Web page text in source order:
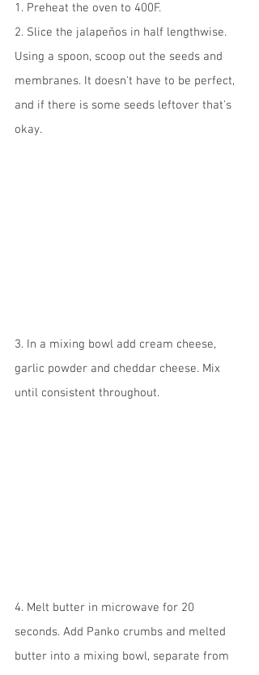
1. Preheat the oven to 400F.
2. Slice the jalapeños in half lengthwise.
Using a spoon, scoop out the seeds and
membranes. It doesn't have to be perfect,
and if there is some seeds leftover that's
okay.
3. In a mixing bowl add cream cheese,
garlic powder and cheddar cheese. Mix
until consistent throughout.
4. Melt butter in microwave for 20
seconds. Add Panko crumbs and melted
butter into a mixing bowl, separate from